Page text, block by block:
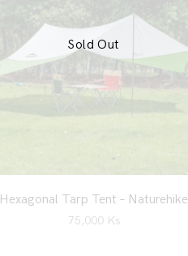
Hexagonal Tarp Tent – Naturehike
75,000 Ks
Sold Out